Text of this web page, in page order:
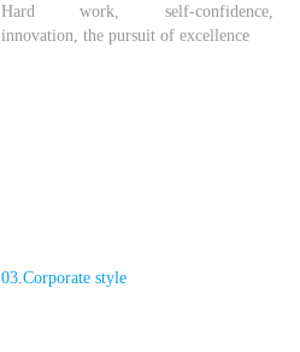
Hard work, self-confidence,
innovation, the pursuit of excellence
03.Corporate style